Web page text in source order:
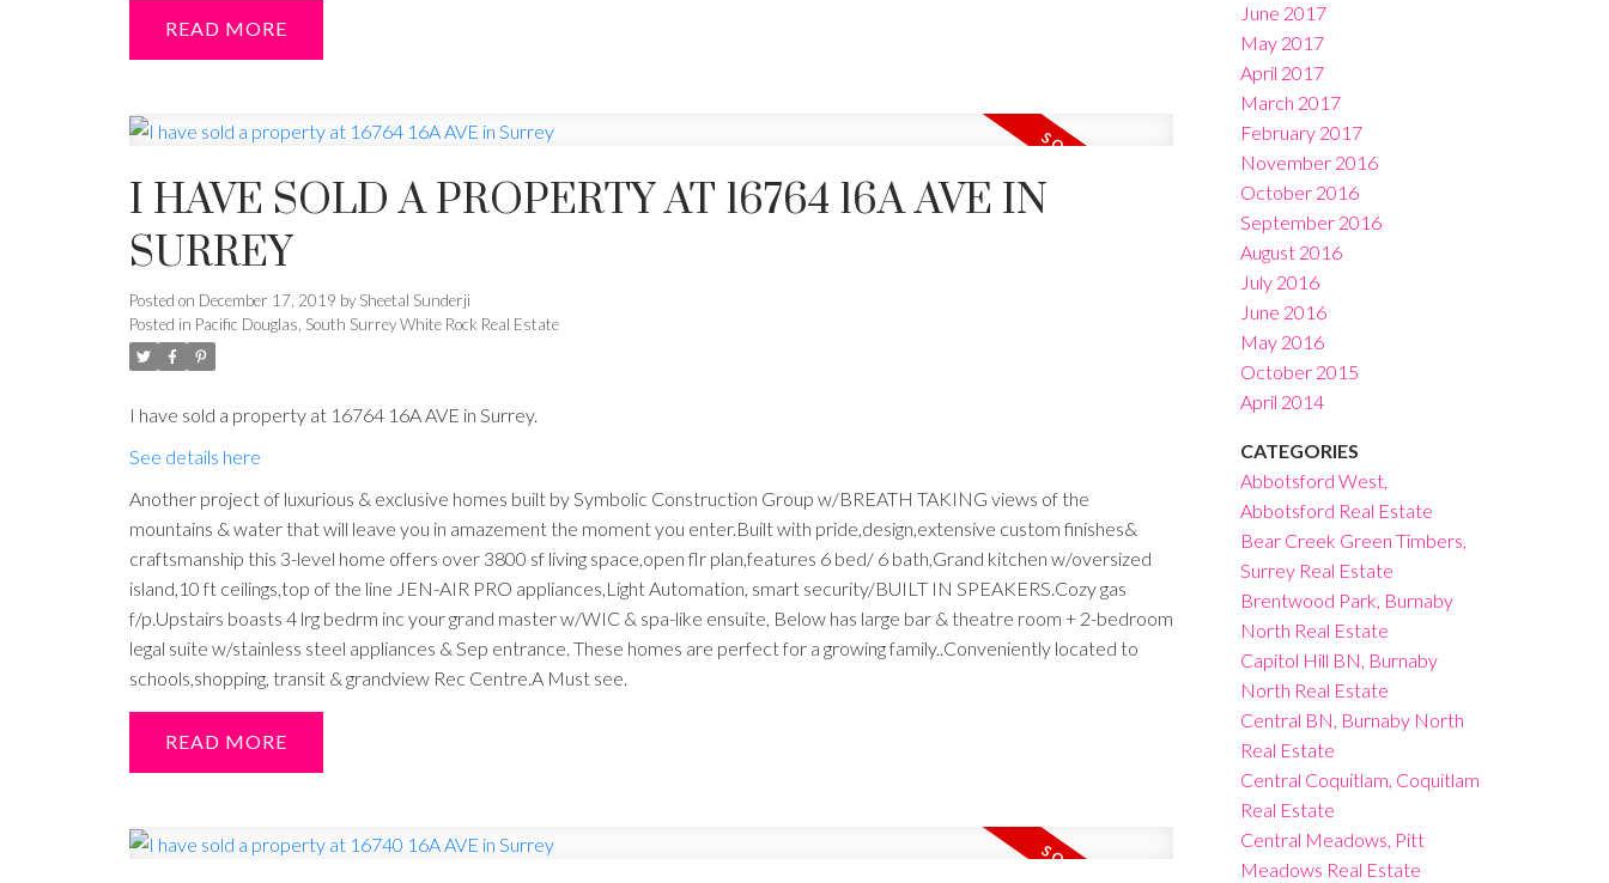
READ
I HAVE SOLD A PROPERTY AT 16764 16A AVE IN
SURREY
Posted on December 17, 2019 by Sheetal Sunderji
Posted in Pacific Douglas, South Surrey White Rock Real Estate
I have sold a property at 16764 16A AVE in Surrey.
See details here
Another project of luxurious & exclusive homes built by Symbolic Construction Group w/BREATH TAKING views of the
mountains & water that will leave you in amazement the moment you enter.Built with pride,design,extensive custom finishes&
craftsmanship this 3-level home offers over 3800 sf living space,open flr plan,features 6 bed/ 6 bath,Grand kitchen w/oversized
island,10 ft ceilings,top of the line JEN-AIR PRO appliances,Light Automation, smart security/BUILT IN SPEAKERS.Cozy gas
f/p.Upstairs boasts 4 lrg bedrm inc your grand master w/WIC & spa-like ensuite, Below has large bar & theatre room + 2-bedroom
legal suite w/stainless steel appliances & Sep entrance. These homes are perfect for a growing family..Conveniently located to
schools,shopping, transit & grandview Rec Centre.A Must see.
READ
June 2017
May 2017
April 2017
March 2017
February 2017
November 2016
October 2016
September 2016
August 2016
July 2016
June 2016
May 2016
October 2015
April 2014
CATEGORIES
Abbotsford West,
Abbotsford Real Estate
Bear Creek Green Timbers,
Surrey Real Estate
Brentwood Park, Burnaby
North Real Estate
Capitol Hill BN, Burnaby
North Real Estate
Central BN, Burnaby North
Real Estate
Central Coquitlam, Coquitlam
Real Estate
Central Meadows, Pitt
Meadows Real Estate